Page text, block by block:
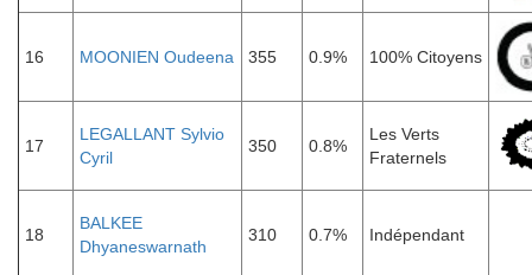
16 MOONIEN Oudeena 355 0.9% 100% Citoyens
17
LEGALLANT Sylvio
Cyril
350 0.8%
Les Verts
Fraternels
18
BALKEE
Dhyaneswarnath
310 0.7% Indépendant